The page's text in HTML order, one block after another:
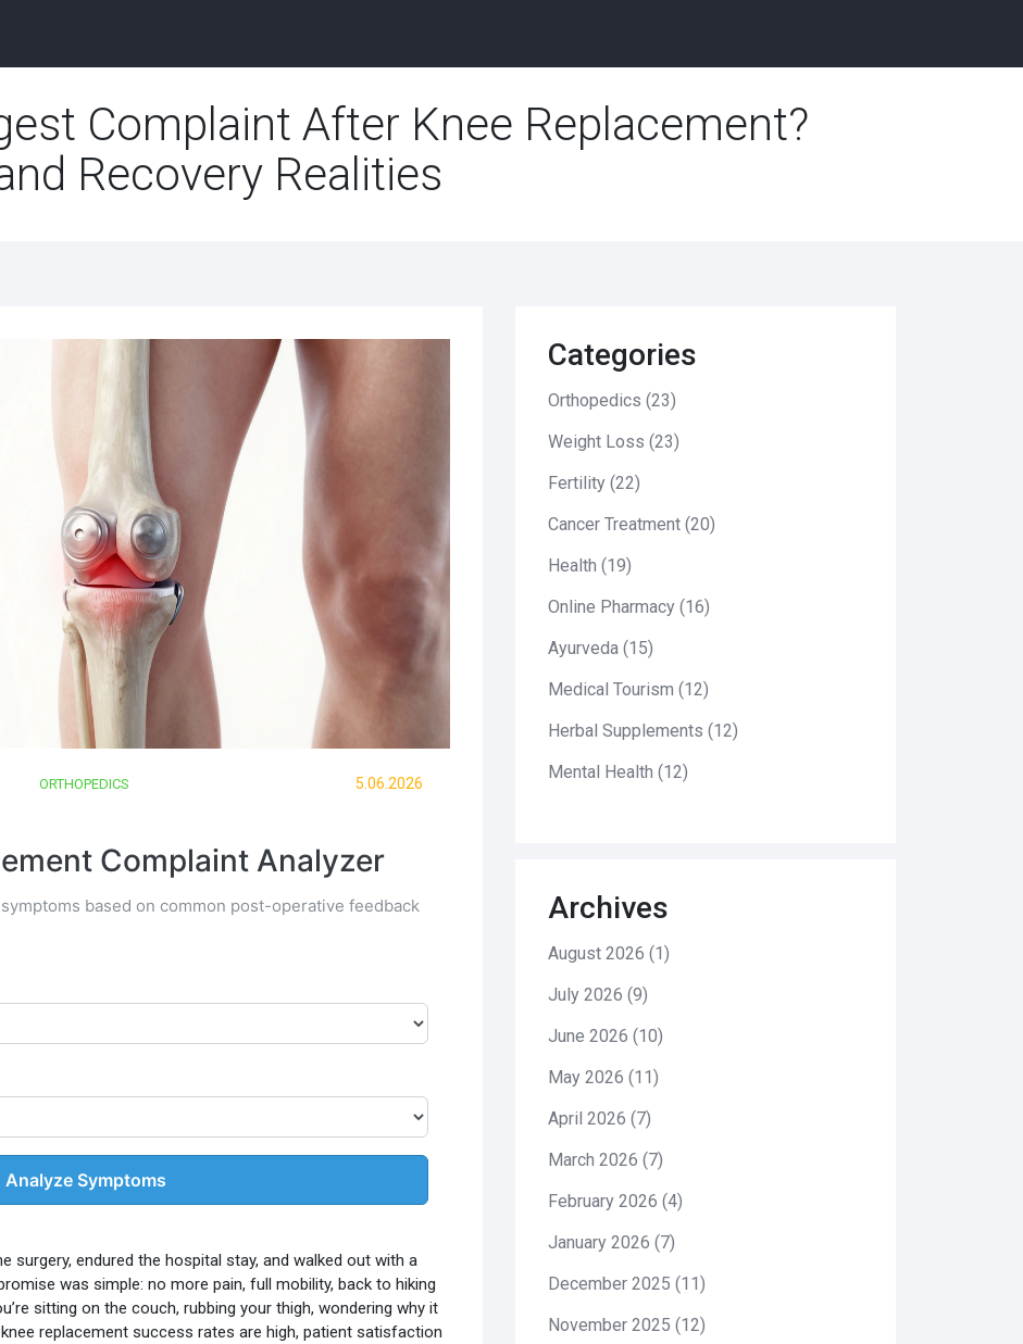
Complaint After Knee Replacement?
Recovery Realities
ORTHOPEDICS 5.06.2026
Complaint Analyzer
based on common post-operative feedback
Analyze Symptoms
surgery, endured the hospital stay, and walked out with a
was simple: no more pain, full mobility, back to hiking
sitting on the couch, rubbing your thigh, wondering why it
replacement success rates are high, patient satisfaction
Categories
Orthopedics (23)
Weight Loss (23)
Fertility (22)
Cancer Treatment (20)
Health (19)
Online Pharmacy (16)
Ayurveda (15)
Medical Tourism (12)
Herbal Supplements (12)
Mental Health (12)
Archives
August 2026 (1)
July 2026 (9)
June 2026 (10)
May 2026 (11)
April 2026 (7)
March 2026 (7)
February 2026 (4)
January 2026 (7)
December 2025 (11)
November 2025 (12)